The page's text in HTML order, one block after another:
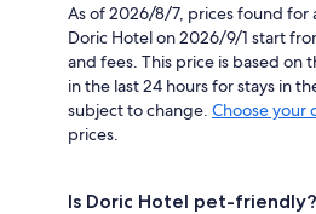
As of 2026/8/7, prices found for
Doric Hotel on 2026/9/1 start
and fees. This price is based
in the last 24 hours for stays in
subject to change. Choose your
prices.
Is Doric Hotel pet-friendly?